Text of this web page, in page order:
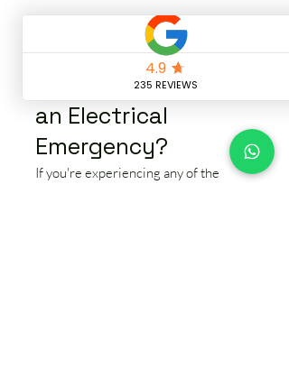
🚨 What Counts as
an Electrical
Emergency?
If you're experiencing any of the